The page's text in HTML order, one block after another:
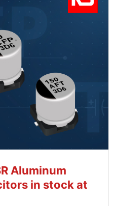
Aluminum
in stock at